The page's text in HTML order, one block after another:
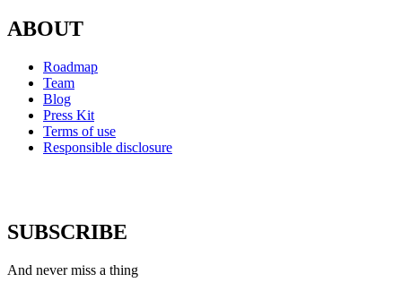
ABOUT
Roadmap
Team
Blog
Press Kit
Terms of use
Responsible disclosure
SUBSCRIBE
And never miss a thing